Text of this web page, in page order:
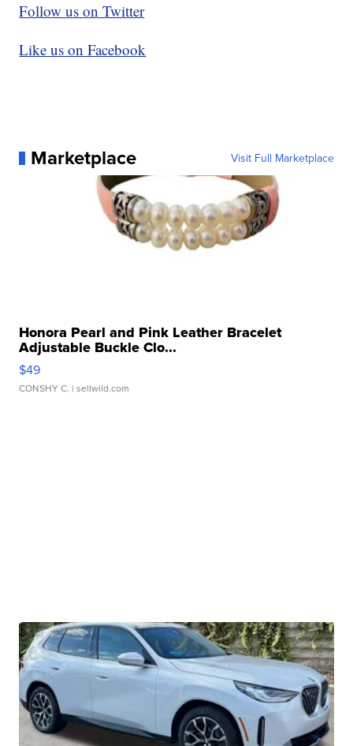
Follow us on Twitter
Like us on Facebook
Marketplace Visit Full Marketplace
Honora Pearl and Pink Leather Bracelet
Adjustable Buckle Clo...
$49
CONSHY C. | sellwild.com